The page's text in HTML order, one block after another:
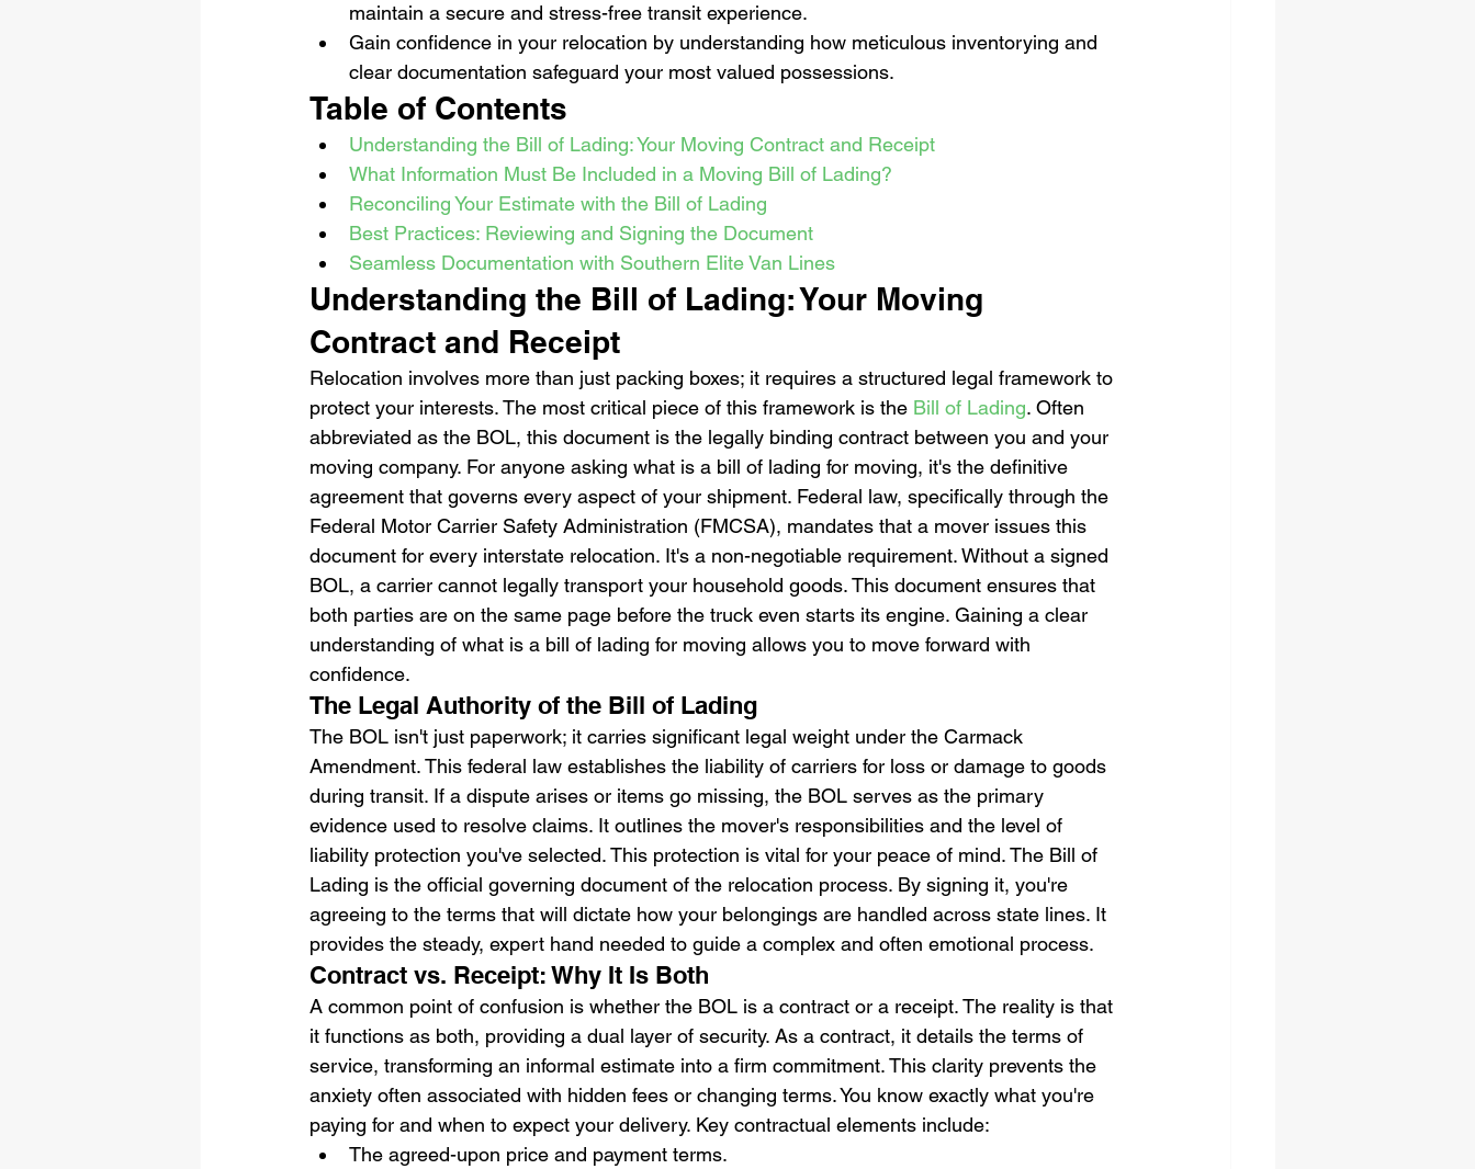
maintain a secure and stress-free transit experience.
Gain confidence in your relocation by understanding how meticulous inventorying and
clear documentation safeguard your most valued possessions.
Table of Contents
Understanding the Bill of Lading: Your Moving Contract and Receipt
What Information Must Be Included in a Moving Bill of Lading?
Reconciling Your Estimate with the Bill of Lading
Best Practices: Reviewing and Signing the Document
Seamless Documentation with Southern Elite Van Lines
Understanding the Bill of Lading: Your Moving
Contract and Receipt
Relocation involves more than just packing boxes; it requires a structured legal framework to
protect your interests. The most critical piece of this framework is the Bill of Lading. Often
abbreviated as the BOL, this document is the legally binding contract between you and your
moving company. For anyone asking what is a bill of lading for moving, it's the definitive
agreement that governs every aspect of your shipment. Federal law, specifically through the
Federal Motor Carrier Safety Administration (FMCSA), mandates that a mover issues this
document for every interstate relocation. It's a non-negotiable requirement. Without a signed
BOL, a carrier cannot legally transport your household goods. This document ensures that
both parties are on the same page before the truck even starts its engine. Gaining a clear
understanding of what is a bill of lading for moving allows you to move forward with
confidence.
The Legal Authority of the Bill of Lading
The BOL isn't just paperwork; it carries significant legal weight under the Carmack
Amendment. This federal law establishes the liability of carriers for loss or damage to goods
during transit. If a dispute arises or items go missing, the BOL serves as the primary
evidence used to resolve claims. It outlines the mover's responsibilities and the level of
liability protection you've selected. This protection is vital for your peace of mind. The Bill of
Lading is the official governing document of the relocation process. By signing it, you're
agreeing to the terms that will dictate how your belongings are handled across state lines. It
provides the steady, expert hand needed to guide a complex and often emotional process.
Contract vs. Receipt: Why It Is Both
A common point of confusion is whether the BOL is a contract or a receipt. The reality is that
it functions as both, providing a dual layer of security. As a contract, it details the terms of
service, transforming an informal estimate into a firm commitment. This clarity prevents the
anxiety often associated with hidden fees or changing terms. You know exactly what you're
paying for and when to expect your delivery. Key contractual elements include:
The agreed-upon price and payment terms.